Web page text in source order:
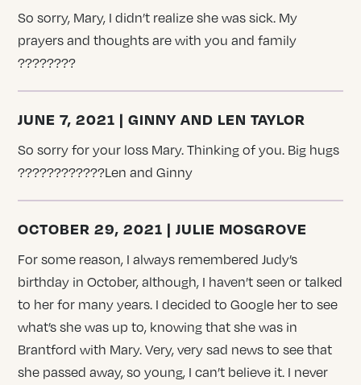
So sorry, Mary, I didn’t realize she was sick. My
prayers and thoughts are with you and family
????????
JUNE 7, 2021 | GINNY AND LEN TAYLOR
So sorry for your loss Mary. Thinking of you. Big hugs
????????????Len and Ginny
OCTOBER 29, 2021 | JULIE MOSGROVE
For some reason, I always remembered Judy’s
birthday in October, although, I haven’t seen or talked
to her for many years. I decided to Google her to see
what’s she was up to, knowing that she was in
Brantford with Mary. Very, very sad news to see that
she passed away, so young, I can’t believe it. I never